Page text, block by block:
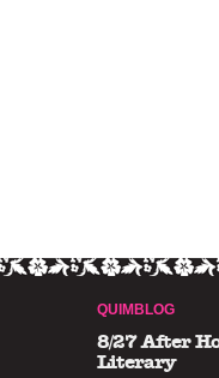
QUIMBLOG
8/27 After
Literary